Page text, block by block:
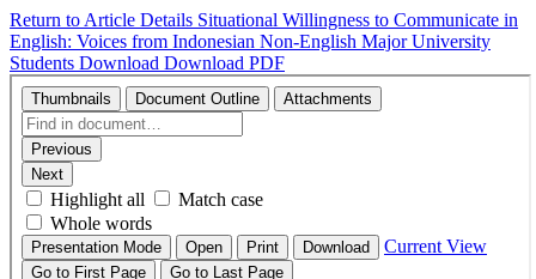
Return to Article Details Situational Willingness to Communicate in
English: Voices from Indonesian Non-English Major University
Students Download Download PDF